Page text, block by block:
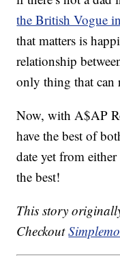
the British Vogue
that matters is
relationship
only thing that can
Now, with A$AP
have the best of
date yet from
the best!
This story
Checkout